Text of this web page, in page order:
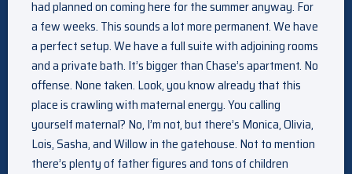
had planned on coming here for the summer anyway. For
a few weeks. This sounds a lot more permanent. We have
a perfect setup. We have a full suite with adjoining rooms
and a private bath. It’s bigger than Chase’s apartment. No
offense. None taken. Look, you know already that this
place is crawling with maternal energy. You calling
yourself maternal? No, I’m not, but there’s Monica, Olivia,
Lois, Sasha, and Willow in the gatehouse. Not to mention
there’s plenty of father figures and tons of children